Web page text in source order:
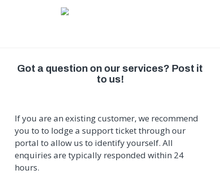
Got a question on our services? Post it
to us!
If you are an existing customer, we recommend
you to to lodge a support ticket through our
portal to allow us to identify yourself. All
enquiries are typically responded within 24
hours.